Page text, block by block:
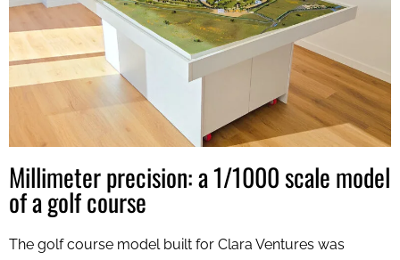
Millimeter precision: a 1/1000 scale model
of a golf course
The golf course model built for Clara Ventures was